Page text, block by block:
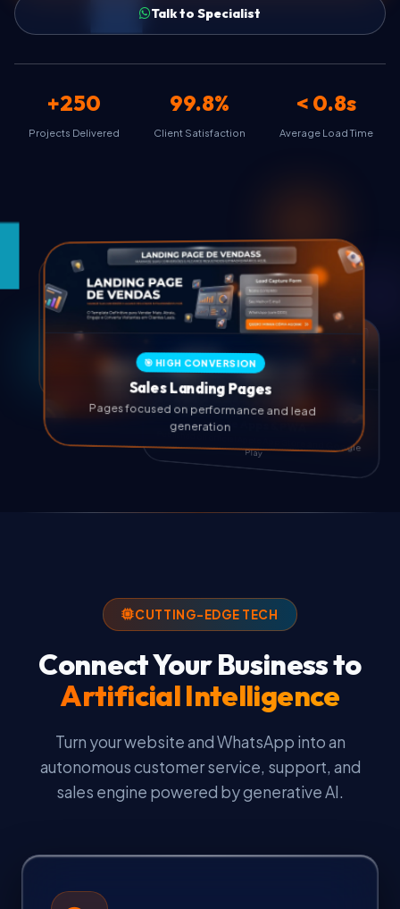
🇺🇸EN
Currency
Select currency
Talk to Specialist
+250
Projects Delivered
99.8%
Client Satisfaction
< 0.8s
Average Load Time
💻 EXCLUSIVE CUSTOM DESIGN
Professional Websites
Custom websites with native SEO and high
performance
🎯 HIGH CONVERSION
Sales Landing Pages
Pages focused on performance and lead
📱 NATIVE IOS & ANDROID
Mobile Apps & PWA
Published on official Apple App Store and Google
Play
CUTTING-EDGE TECH
Connect Your Business to
Artificial Intelligence
Turn your website and WhatsApp into an
autonomous customer service, support, and
sales engine powered by generative AI.